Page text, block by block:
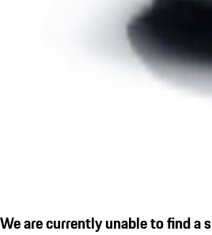
We are currently unable to find a